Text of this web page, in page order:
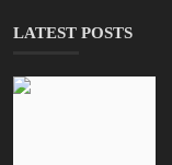
LATEST POSTS